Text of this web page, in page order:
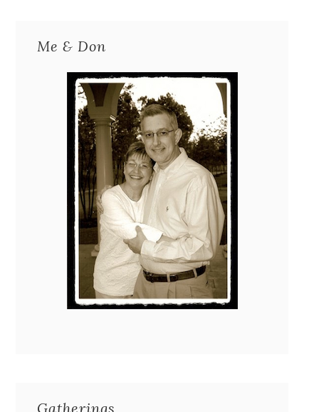
Me & Don
Gatherings